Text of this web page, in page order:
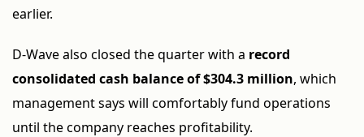
earlier.
D-Wave also closed the quarter with a record
consolidated cash balance of $304.3 million, which
management says will comfortably fund operations
until the company reaches profitability.